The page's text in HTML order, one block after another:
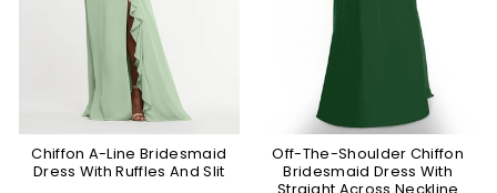
Chiffon A-Line Bridesmaid
Dress With Ruffles And Slit
Off-The-Shoulder Chiffon
Bridesmaid Dress With